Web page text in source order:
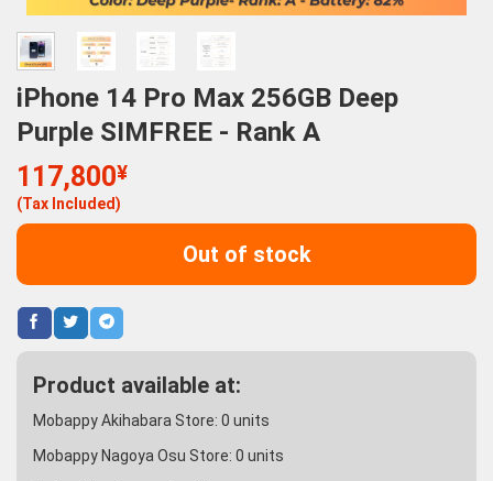
iPhone 14 Pro Max 256GB Deep
Purple SIMFREE - Rank A
117,800¥
(Tax Included)
Out of stock
Product available at:
Mobappy Akihabara Store: 0 units
Mobappy Nagoya Osu Store: 0 units